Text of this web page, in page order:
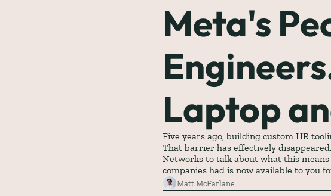
Meta's
Laptop
Five years ago, building custom HR
That barrier has effectively
Networks to talk about what this
companies had is now available to you
Matt McFarlane